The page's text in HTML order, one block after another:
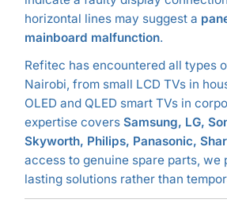
horizontal lines may suggest a
mainboard malfunction.
Refitec has encountered all types
Nairobi, from small LCD TVs in
OLED and QLED smart TVs in
expertise covers Samsung, LG,
Skyworth, Philips, Panasonic,
access to genuine spare parts, we
lasting solutions rather than